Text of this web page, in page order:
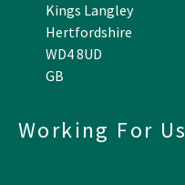
Kings Langley
Hertfordshire
WD4 8UD
GB
Working For Us